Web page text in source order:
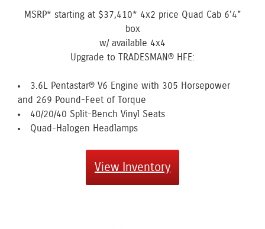
MSRP* starting at $37,410* 4x2 price Quad Cab 6'4"
box
w/ available 4x4
Upgrade to TRADESMAN® HFE:
3.6L Pentastar® V6 Engine with 305 Horsepower
and 269 Pound-Feet of Torque
40/20/40 Split-Bench Vinyl Seats
Quad-Halogen Headlamps
View Inventory